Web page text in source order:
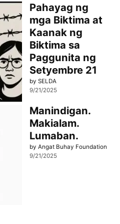
Pahayag ng
mga Biktima at
Kaanak ng
Biktima sa
Paggunita ng
Setyembre 21
by SELDA
9/21/2025
Manindigan.
Makialam.
Lumaban.
by Angat Buhay Foundation
9/21/2025